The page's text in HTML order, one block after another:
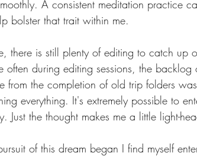
A consistent meditation practice
bolster that trait within me.
there is still plenty of editing to catch up
often during editing sessions, the backlog
from the completion of old trip folders
everything. It's extremely possible to
Just the thought makes me a little light-
of this dream began I find myself